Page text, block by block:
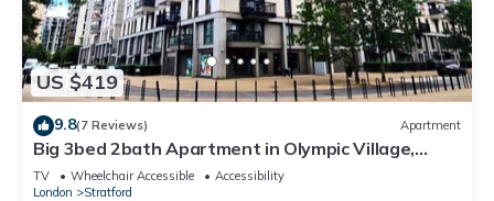
US $419
9.8(7 Reviews) Apartment
Big 3bed 2bath Apartment in Olympic Village,
London
TV Wheelchair Accessible
Accessibility
London
Stratford